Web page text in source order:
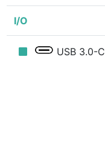
I/O
USB 3.0-C